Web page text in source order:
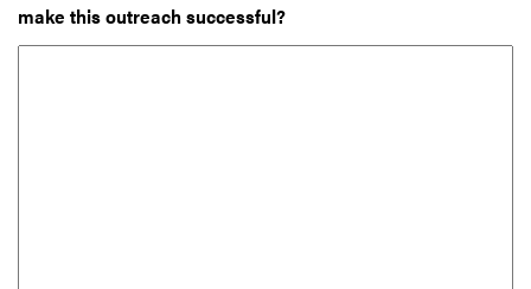
make this outreach successful?